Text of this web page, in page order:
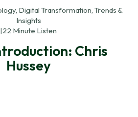
Digital Transformation, Trends &
Insights
|22 Minute Listen
Chris
Hussey